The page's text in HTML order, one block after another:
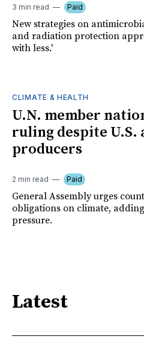
3 min read Paid
New strategies on
and radiation protection
with less.'
CLIMATE & HEALTH
U.N. member
ruling despite U.S.
producers
2 min read Paid
General Assembly urges
obligations on climate,
pressure.
Latest